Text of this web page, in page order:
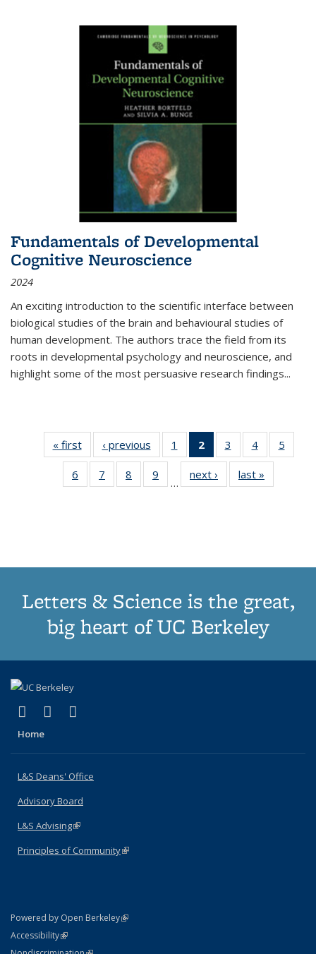
Fundamentals of Developmental
Cognitive Neuroscience
2024
An exciting introduction to the scientific interface between
biological studies of the brain and behavioural studies of
human development. The authors trace the field from its
roots in developmental psychology and neuroscience, and
highlight some of the most persuasive research findings...
« first
Thumbnail
list:
Publications
‹ previous
Thumbnail
list:
Publications
1
of 11
Thumbnail
list:
Publications
2
of 11
Thumbnail
list:
Publications
3
of 11
Thumbnail
list:
Publications
4
of 11
Thumbnail
Publications
5
6
of 11
Thumbnail
7
of 11
Thumbnail
8
of 11
Thumbnail
9
of 11
Thumbnail
…
next ›
Thumbnail
list:
last »
Letters & Science is the great,
big heart of UC Berkeley
X (formerly Twitter)
(link is external)
LinkedIn
(link is external)
Home
L&S Deans' Office
Advisory Board
L&S Advising(link is external)
Principles of Community(link is external)
Powered by Open Berkeley(link is external)
AccessibilityStatement
(link is external)